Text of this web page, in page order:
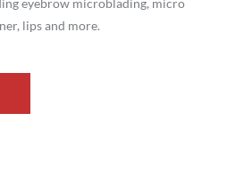
lips and more.